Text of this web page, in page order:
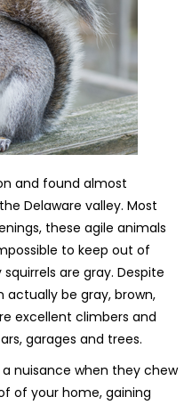
and found almost
Delaware valley. Most
these agile animals
to keep out of
are gray. Despite
actually be gray, brown,
excellent climbers and
garages and trees.
nuisance when they chew
of your home, gaining